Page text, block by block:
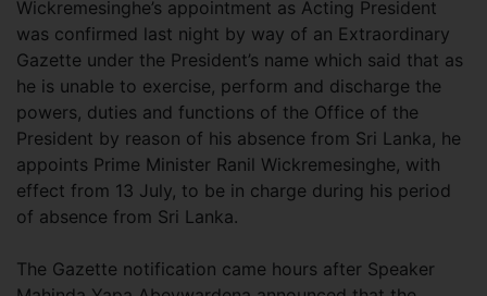
Wickremesinghe’s appointment as Acting President
was confirmed last night by way of an Extraordinary
Gazette under the President’s name which said that as
he is unable to exercise, perform and discharge the
powers, duties and functions of the Office of the
President by reason of his absence from Sri Lanka, he
appoints Prime Minister Ranil Wickremesinghe, with
effect from 13 July, to be in charge during his period
of absence from Sri Lanka.
The Gazette notification came hours after Speaker